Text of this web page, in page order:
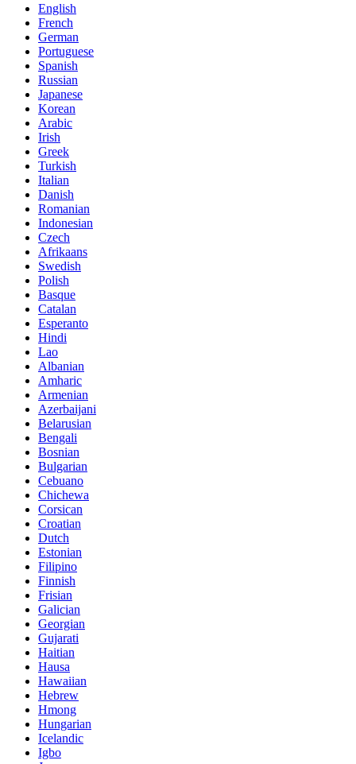
English
French
German
Portuguese
Spanish
Russian
Japanese
Korean
Arabic
Irish
Greek
Turkish
Italian
Danish
Romanian
Indonesian
Czech
Afrikaans
Swedish
Polish
Basque
Catalan
Esperanto
Hindi
Lao
Albanian
Amharic
Armenian
Azerbaijani
Belarusian
Bengali
Bosnian
Bulgarian
Cebuano
Chichewa
Corsican
Croatian
Dutch
Estonian
Filipino
Finnish
Frisian
Galician
Georgian
Gujarati
Haitian
Hausa
Hawaiian
Hebrew
Hmong
Hungarian
Icelandic
Igbo